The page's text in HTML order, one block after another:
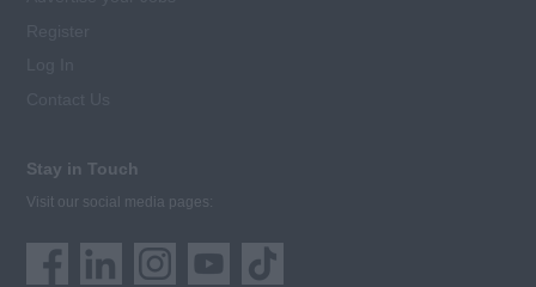
Stay in Touch
Visit our social media pages: